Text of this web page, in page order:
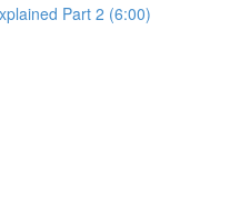
Part 2 (6:00)